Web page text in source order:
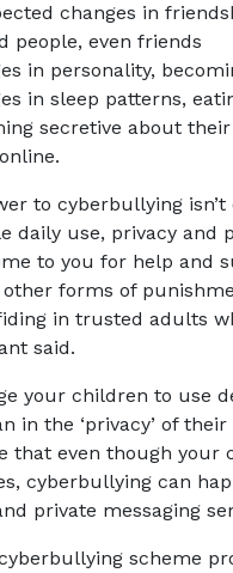
changes in
people, even friends
in personality,
in sleep patterns,
secretive about
to cyberbullying
daily use, privacy and
to you for help and
other forms of
in trusted adults
said.
your children to use
in the ‘privacy’ of
that even though your
cyberbullying can
private messaging
cyberbullying scheme